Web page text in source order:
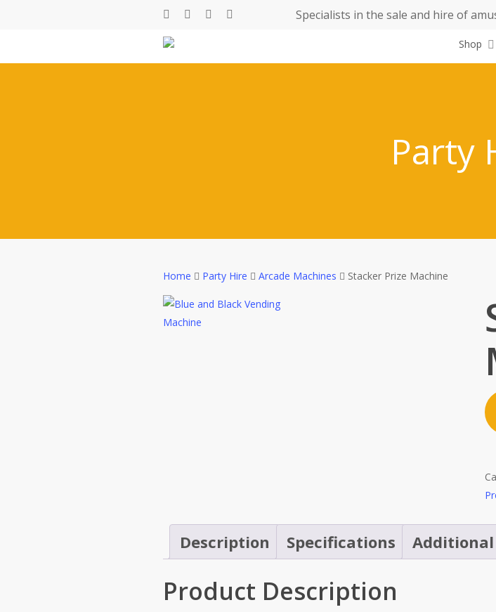
content
Specialists in the sale and hire of
Shop
Party
Home Party Hire Arcade Machines Stacker Prize Machine
Description Specifications
Product Description